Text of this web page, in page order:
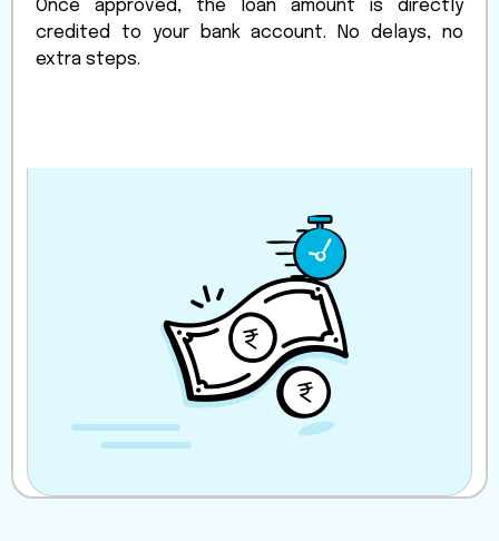
Once approved, the loan amount is directly
credited to your bank account. No delays, no
extra steps.